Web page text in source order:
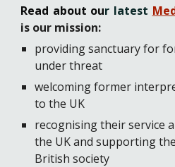
Read about our latest
is our mission:
providing sanctuary for
under threat
welcoming former
to the UK
recognising their service
the UK and supporting
British society